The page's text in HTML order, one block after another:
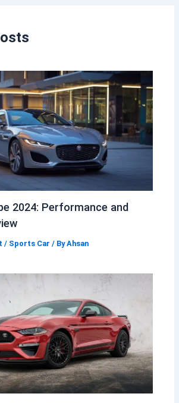
2024: Performance and
/ Sports Car / ByAhsan